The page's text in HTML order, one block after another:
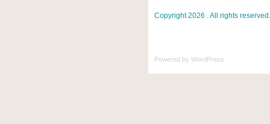
Copyright 2026 . All rights reserved.
Powered by WordPress